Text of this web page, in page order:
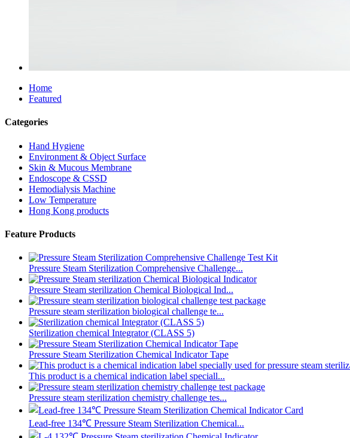
Home
Featured
Categories
Hand Hygiene
Environment & Object Surface
Skin & Mucous Membrane
Endoscope & CSSD
Hemodialysis Machine
Low Temperature
Hong Kong products
Feature Products
Pressure Steam Sterilization Comprehensive Challenge...
Pressure Steam sterilization Chemical Biological Ind...
Pressure steam sterilization biological challenge te...
Sterilization chemical Integrator (CLASS 5)
Pressure Steam Sterilization Chemical Indicator Tape
This product is a chemical indication label speciall...
Pressure steam sterilization chemistry challenge tes...
Lead-free 134℃ Pressure Steam Sterilization Chemical...